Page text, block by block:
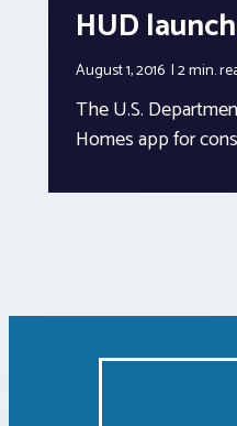
HUD
August 1, 2016 2 min.
The U.S.
Homes app for